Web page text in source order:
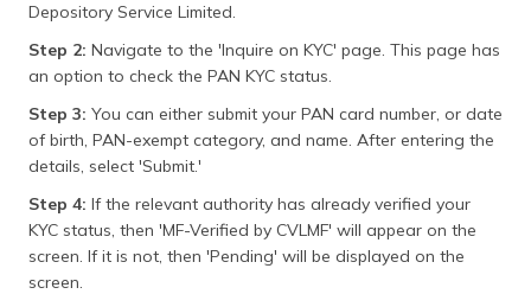
Depository Service Limited.
Step 2: Navigate to the 'Inquire on KYC' page. This page has
an option to check the PAN KYC status.
Step 3: You can either submit your PAN card number, or date
of birth, PAN-exempt category, and name. After entering the
details, select 'Submit.'
Step 4: If the relevant authority has already verified your
KYC status, then 'MF-Verified by CVLMF' will appear on the
screen. If it is not, then 'Pending' will be displayed on the
screen.